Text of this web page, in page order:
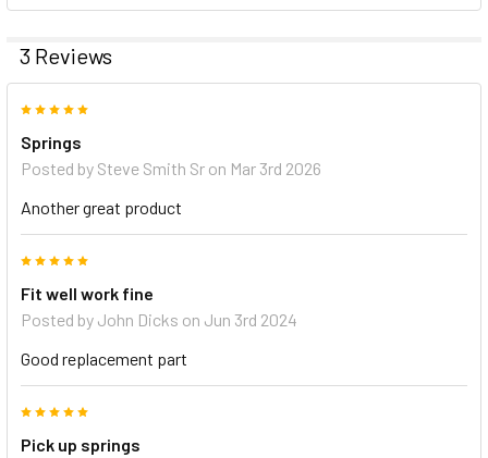
3 Reviews
Springs
Posted by Steve Smith Sr on Mar 3rd 2026
Another great product
Fit well work fine
Posted by John Dicks on Jun 3rd 2024
Good replacement part
Pick up springs